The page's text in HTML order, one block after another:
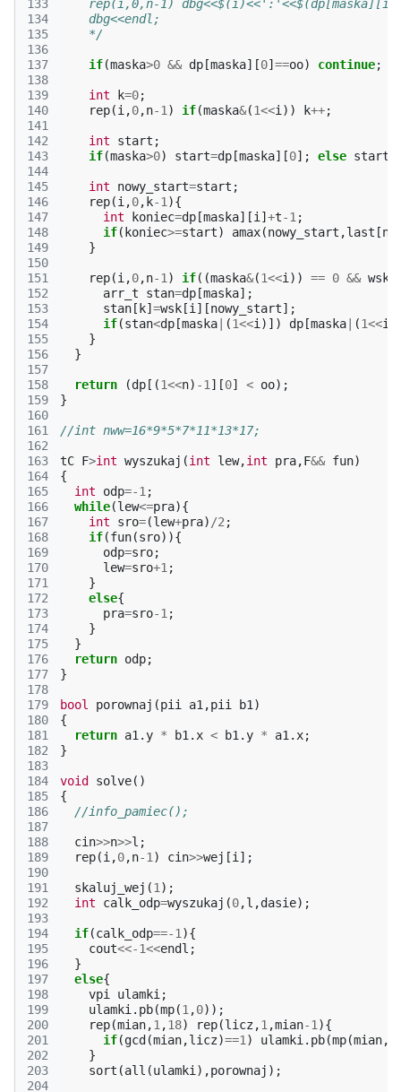
133
134
135
136
137
138
139
140
141
142
143
144
145
146
147
148
149
150
151
152
153
154
155
156
157
158
159
160
161
162
163
164
165
166
167
168
169
170
171
172
173
174
175
176
177
178
179
180
181
182
183
184
185
186
187
188
189
190
191
192
193
194
195
196
197
198
199
200
201
202
203
204
rep(i,0,n-1)
    dbg<<endl;
    */
if(maska>0 && dp [maska][0] ==oo) continue;
int k=0;
rep(i ,0,n-1 ) if(maska&(1<<i )) k++;
int start ;
if(maska>0) start=dp [maska][0]; else start
int nowy_start=start ;
rep(i ,0, k-1 ){
int
koniec=dp [maska][i ] +t-1 ;
if( koniec>=start) amax(nowy_start ,last [n
}
rep(i ,0,n-1 ) if((maska&(1<<i )) == 0 && wsk
arr_t
stan=dp [maska];
stan [ k] =wsk [i ][nowy_start];
if(stan<dp [maska (1<<i )]) dp [maska (1<<i
}
}
return (dp [(1<<n) -1 ][0] < oo);
}
//int nww=16*9*5*7*11*13*17;
tC F>int wyszukaj (int lew,int pra,F&& fun)
{
int
odp=-1 ;
while(lew<=pra){
int
sro=(lew+pra) /2 ;
if(fun(sro)){
odp=sro;
lew=sro+1 ;
}
else{
pra=sro-1 ;
}
}
return odp;
}
bool porownaj (pii a1 ,pii b1 )
{
return a1 .y * b1 . x < b1 .y * a1 . x;
}
void solve()
{
//info_pamiec();
cin>>n>>l ;
rep(i ,0,n-1 ) cin>>wej [i ];
skaluj_wej (1 );
int
calk_odp=wyszukaj (0,l ,dasie);
if(calk_odp==-1 ){
cout<<-1<<endl ;
}
else{
vpi
ulamki ;
ulamki . pb(mp(1 ,0));
rep(mian,1 ,18) rep(licz,1 ,mian-1 ){
if(gcd (mian,licz)==1 ) ulamki . pb(mp(mian,
}
sort (all (ulamki ),porownaj );